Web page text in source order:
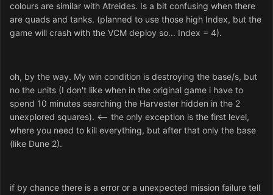
colours are similar with Atreides. Is a bit confusing when there
are quads and tanks. (planned to use those high Index, but the
game will crash with the VCM deploy so... Index = 4).
oh, by the way. My win condition is destroying the base/s, but
no the units (I don't like when in the original game i have to
spend 10 minutes searching the Harvester hidden in the 2
unexplored squares). <-- the only exception is the first level,
where you need to kill everything, but after that only the base
(like Dune 2).
if by chance there is a error or a unexpected mission failure tell